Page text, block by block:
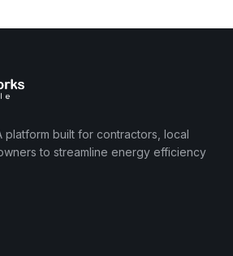
platform built for contractors, local
to streamline energy efficiency